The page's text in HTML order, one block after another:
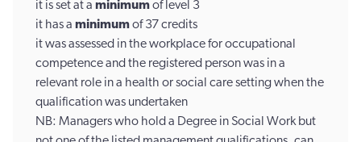
it is set at a minimumof level 3
it has a minimumof 37 credits
it was assessed in the workplace for occupational
competence and the registered person was in a
relevant role in a health or social care setting when the
qualification was undertaken
NB: Managers who hold a Degree in Social Work but